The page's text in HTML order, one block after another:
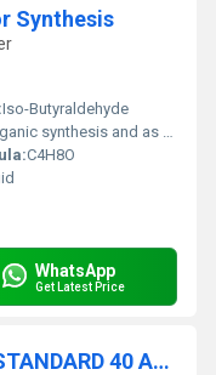
Synthesis
Iso-Butyraldehyde
and as an intermediate in chemical manufacturing
C4H8O
WhatsApp
Get Latest Price
PLATINUM-COBALT COLOR STANDARD 40 APHA